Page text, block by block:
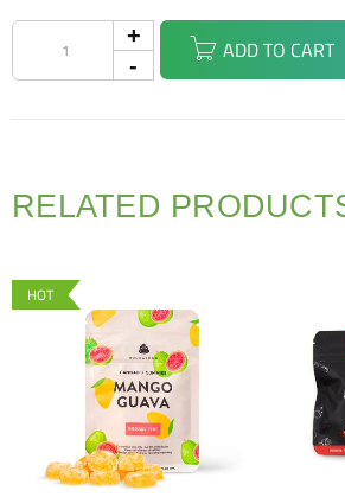
ADD TO CART
RELATED
HOT